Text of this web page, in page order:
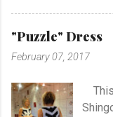
stitch
I'm
like
"Puzzle" Dress
February 07, 2017
This